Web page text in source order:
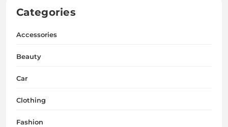
Categories
Accessories
Beauty
Car
Clothing
Fashion